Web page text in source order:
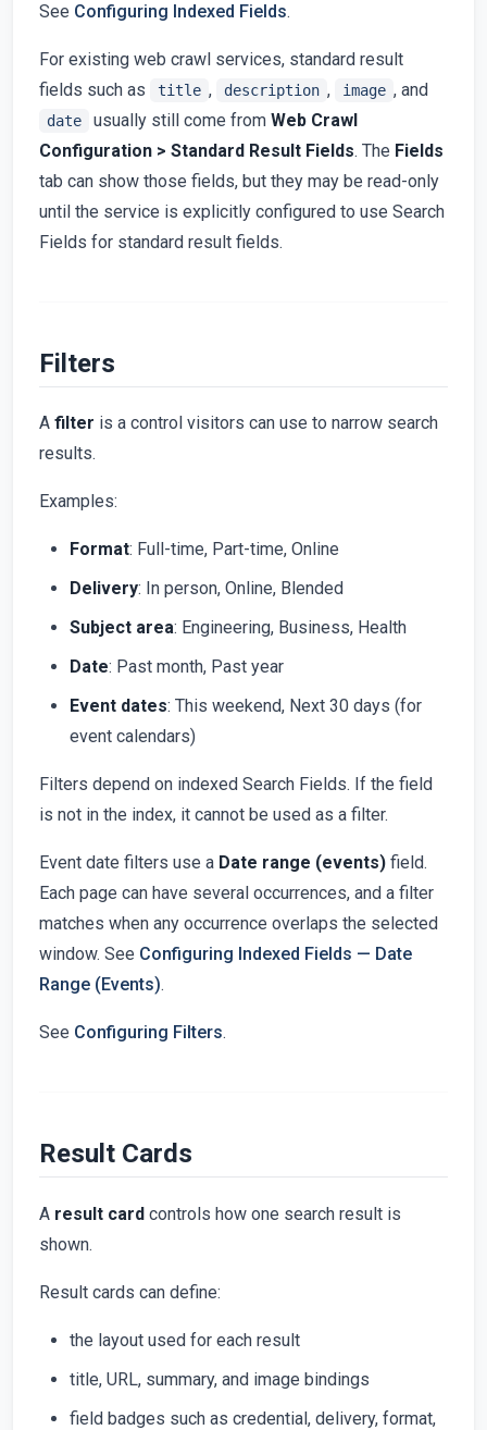
See Configuring Indexed Fields.
For existing web crawl services, standard result
fields such as
title , description , image , and
date usually still come from Web Crawl
Configuration > Standard Result Fields. The Fields
tab can show those fields, but they may be read-only
until the service is explicitly configured to use Search
Fields for standard result fields.
Filters
A filter is a control visitors can use to narrow search
results.
Examples:
Format: Full-time, Part-time, Online
Delivery: In person, Online, Blended
Subject area: Engineering, Business, Health
Date: Past month, Past year
Event dates: This weekend, Next 30 days (for
event calendars)
Filters depend on indexed Search Fields. If the field
is not in the index, it cannot be used as a filter.
Event date filters use a Date range (events) field.
Each page can have several occurrences, and a filter
matches when any occurrence overlaps the selected
window. See Configuring Indexed Fields — Date
Range (Events).
See Configuring Filters.
Result Cards
A result card controls how one search result is
shown.
Result cards can define:
the layout used for each result
title, URL, summary, and image bindings
field badges such as credential, delivery, format,